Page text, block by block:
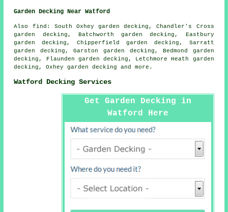
Garden Decking Near Watford
Also find : South Oxhey garden decking, Chandler's Cross
garden decking, Batchworth garden decking, Eastbury
garden decking, Chipperfield garden decking, Sarratt
garden decking, Garston garden decking, Bedmond garden
decking, Flaunden garden decking, Letchmore Heath garden
decking, Oxhey garden decking and more.
Watford Decking Services
Get Garden Decking in
Watford Here